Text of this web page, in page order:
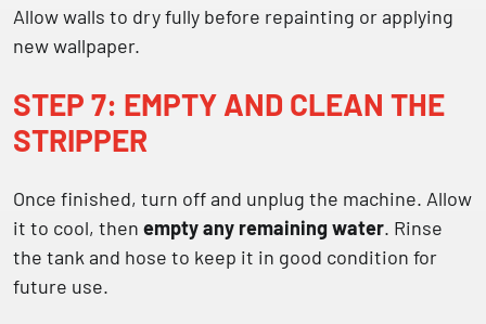
Allow walls to dry fully before repainting or applying
new wallpaper.
STEP 7: EMPTY AND CLEAN THE
STRIPPER
Once finished, turn off and unplug the machine. Allow
it to cool, then empty any remaining water. Rinse
the tank and hose to keep it in good condition for
future use.